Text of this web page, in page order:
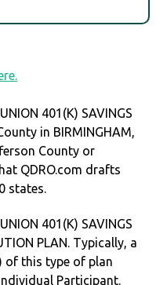
401(K) SAVINGS
in BIRMINGHAM,
County or
QDRO.com drafts
states.
401(K) SAVINGS
PLAN. Typically, a
of this type of plan
Participant.